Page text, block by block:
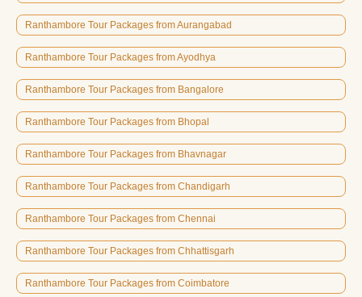
Ranthambore Tour Packages from Aurangabad
Ranthambore Tour Packages from Ayodhya
Ranthambore Tour Packages from Bangalore
Ranthambore Tour Packages from Bhopal
Ranthambore Tour Packages from Bhavnagar
Ranthambore Tour Packages from Chandigarh
Ranthambore Tour Packages from Chennai
Ranthambore Tour Packages from Chhattisgarh
Ranthambore Tour Packages from Coimbatore